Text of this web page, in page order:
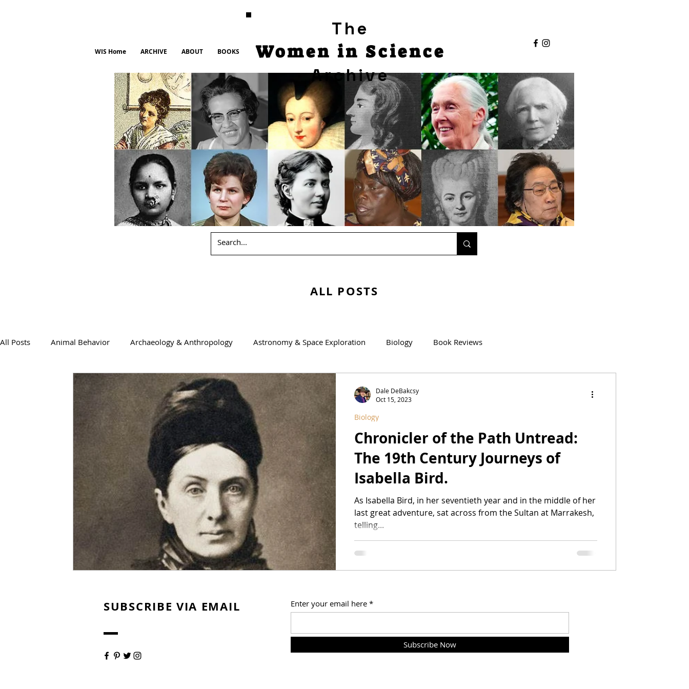
WIS Home ARCHIVE ABOUT BOOKS
The
Women in Science
Archive
ALL POSTS
All Posts Animal Behavior Archaeology & Anthropology Astronomy & Space Exploration Biology Book Reviews
Computer Science Earth Science Education Engineering
Psychology & Neuroscience WIS Stuff! Agricultural Science
Chronicler of the Path Untread:
The 19th Century Journeys of
Isabella Bird.
As Isabella Bird, in her seventieth year and in the middle of her
last great adventure, sat across from the Sultan at Marrakesh,
telling...
Biology
Dale DeBakcsy
Oct 15, 2023
SUBSCRIBE VIA EMAIL Enter your email here
Subscribe Now